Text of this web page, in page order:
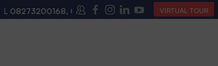
08273200168,08273200140 (10:00 AM – 4:00 PM |
VIRTUAL TOUR